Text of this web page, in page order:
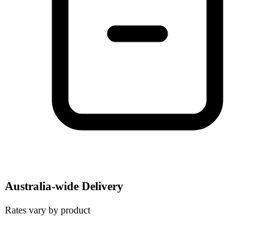
Australia-wide Delivery
Rates vary by product